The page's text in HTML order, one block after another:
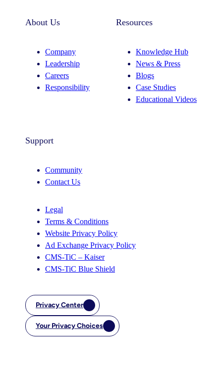
About Us
Company
Leadership
Careers
Responsibility
Resources
Knowledge Hub
News & Press
Blogs
Case Studies
Educational Videos
Support
Community
Contact Us
Legal
Terms & Conditions
Website Privacy Policy
Ad Exchange Privacy Policy
CMS-TiC – Kaiser
CMS-TiC Blue Shield
Privacy Center
Your Privacy Choices